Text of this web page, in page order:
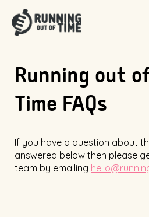
Running out
Time FAQs
If you have a question about
answered below then please
team by emailing